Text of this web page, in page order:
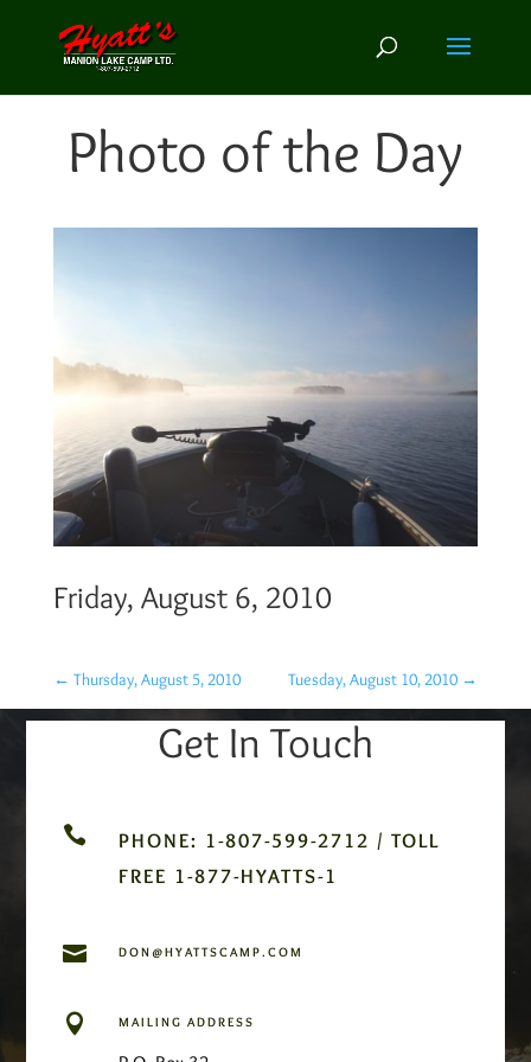
Photo of the Day
Friday, August 6, 2010
← Thursday, August 5, 2010 Tuesday, August 10, 2010 →
Get In Touch

PHONE: 1-807-599-2712 / TOLL
FREE 1-877-HYATTS-1
 DON@HYATTSCAMP.COM
 MAILING ADDRESS